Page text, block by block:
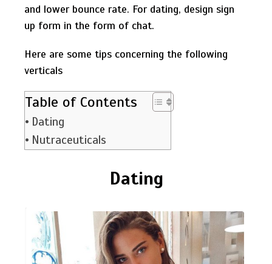
and lower bounce rate. For dating, design sign
up form in the form of chat.
Here are some tips concerning the following
verticals
Table of Contents
Dating
Nutraceuticals
Dating